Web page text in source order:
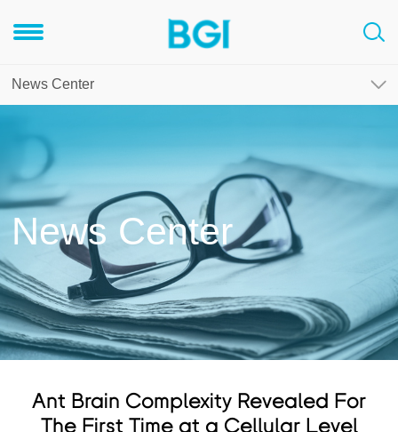
News Center
News Center
Ant Brain Complexity Revealed For
The First Time at a Cellular Level